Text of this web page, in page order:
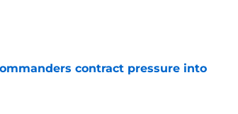
contract pressure into